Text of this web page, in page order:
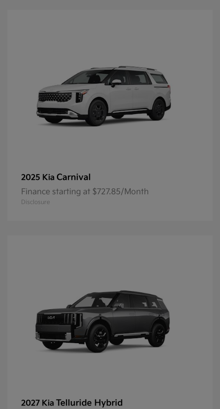
2025 Kia Carnival
Finance starting at $727.85/Month
Disclosure
2027 Kia Telluride Hybrid